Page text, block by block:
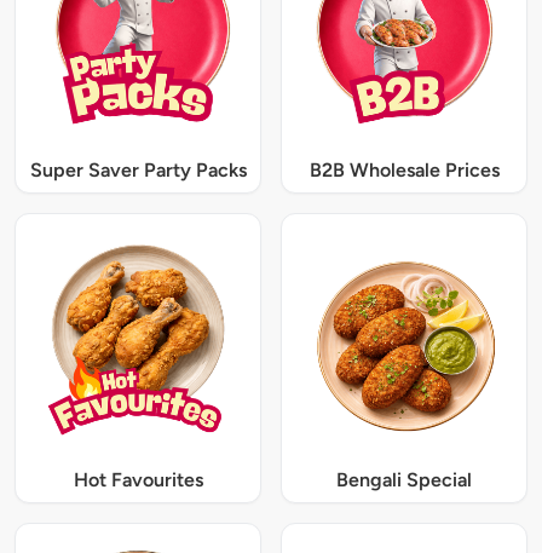
Super Saver Party Packs B2B Wholesale Prices
Hot Favourites Bengali Special